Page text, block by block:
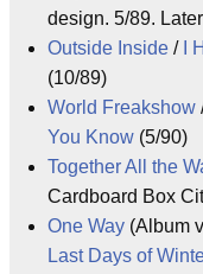
design. 5/89.
Outside Inside / I
(10/89)
World Freakshow
You Know (5/90)
Together All the
Cardboard Box
One Way (Album
Last Days of